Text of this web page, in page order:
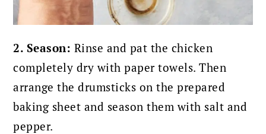
2. Season: Rinse and pat the chicken
completely dry with paper towels. Then
arrange the drumsticks on the prepared
baking sheet and season them with salt and
pepper.